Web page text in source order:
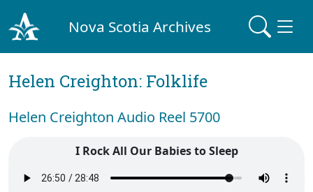
Nova Scotia Archives
Helen Creighton: Folklife
Helen Creighton Audio Reel 5700
I Rock All Our Babies to Sleep